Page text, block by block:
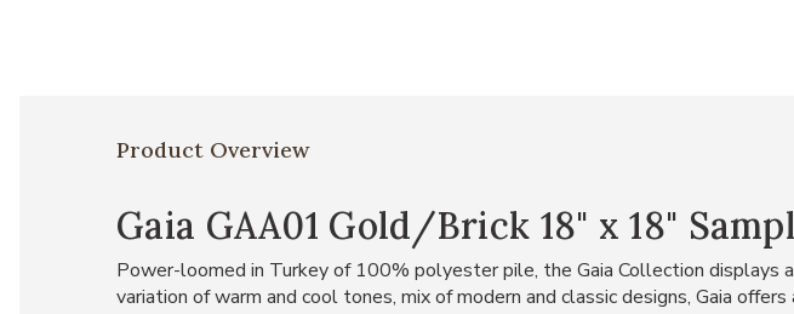
Product Overview
Gaia GAA01 Gold/Brick 18" x 18"
Power-loomed in Turkey of 100% polyester pile, the Gaia Collection
variation of warm and cool tones, mix of modern and classic designs, Gaia